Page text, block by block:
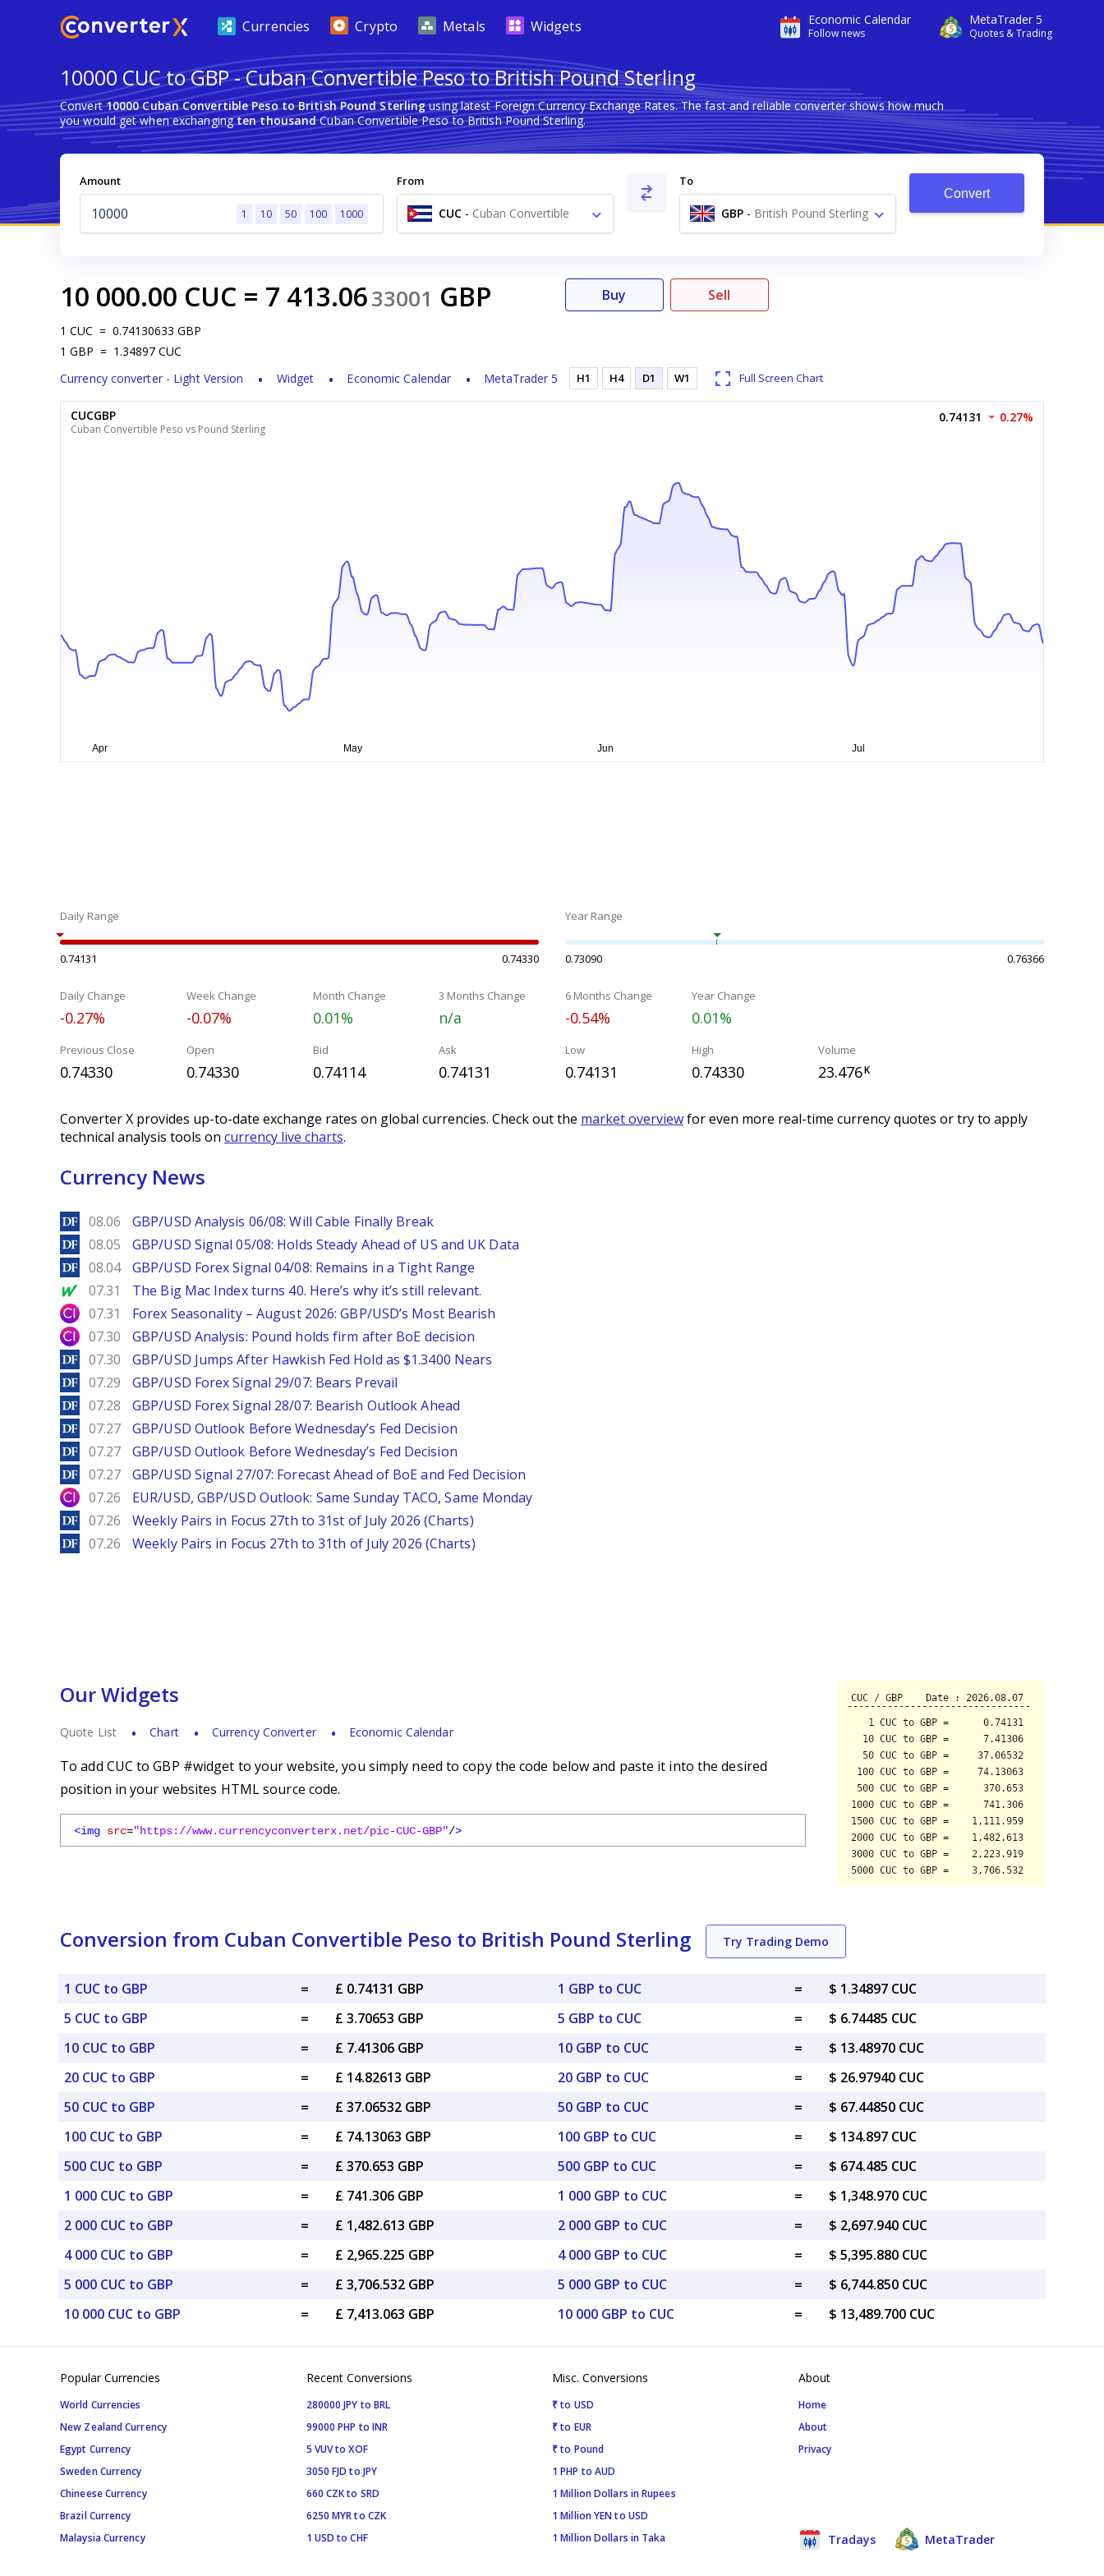
Economic Calendar
Follow news
MetaTrader 5
Quotes & Trading
Currencies Crypto Metals Widgets
10000 CUC to GBP - Cuban Convertible Peso to British Pound Sterling
Convert10000 Cuban Convertible Peso to British Pound Sterlingusing latest Foreign Currency Exchange Rates. The fast and reliable converter shows how much
you would get when exchangingten thousandCuban Convertible Peso to British Pound Sterling.
Amount
1 10 50 100 1000
From
CUC - Cuban Convertible
Peso $
To
GBP - British Pound Sterling
£
Convert
10 000.00 CUC = 7 413.0633001 GBP
1 CUC = 0.74130633 GBP
1 GBP = 1.34897 CUC
Currency converter - Light Version
Widget Economic Calendar MetaTrader 5
Buy Sell
H1 H4 D1 W1 Full Screen Chart
CUCGBP
Cuban Convertible Peso vs Pound Sterling
0.74131 0.27%
Daily Range
0.74131 0.74330
Year Range
0.73090 0.76366
Daily Change
-0.27%
Week Change
-0.07%
Month Change
0.01%
3 Months Change
n/a
6 Months Change
-0.54%
Year Change
0.01%
Previous Close
0.74330
Open
0.74330
Bid
0.74114
Ask
0.74131
Low
0.74131
High
0.74330
Volume
23.476K
Converter X provides up-to-date exchange rates on global currencies. Check out the market overviewfor even more real-time currency quotes or try to apply
technical analysis tools on currency live charts.
Currency News
DailyForex
08.06 GBP/USD Analysis 06/08: Will Cable Finally Break
DailyForex
08.05 GBP/USD Signal 05/08: Holds Steady Ahead of US and UK Data
DailyForex
08.04 GBP/USD Forex Signal 04/08: Remains in a Tight Range
MarketWatch
07.31 The Big Mac Index turns 40. Here’s why it’s still relevant.
City Index
07.31 Forex Seasonality – August 2026: GBP/USD’s Most Bearish
City Index
07.30 GBP/USD Analysis: Pound holds firm after BoE decision
DailyForex
07.30 GBP/USD Jumps After Hawkish Fed Hold as $1.3400 Nears
DailyForex
07.29 GBP/USD Forex Signal 29/07: Bears Prevail
DailyForex
07.28 GBP/USD Forex Signal 28/07: Bearish Outlook Ahead
DailyForex
07.27 GBP/USD Outlook Before Wednesday’s Fed Decision
DailyForex
07.27 GBP/USD Outlook Before Wednesday’s Fed Decision
DailyForex
07.27 GBP/USD Signal 27/07: Forecast Ahead of BoE and Fed Decision
City Index
07.26 EUR/USD, GBP/USD Outlook: Same Sunday TACO, Same Monday
DailyForex
07.26 Weekly Pairs in Focus 27th to 31st of July 2026 (Charts)
DailyForex
07.26 Weekly Pairs in Focus 27th to 31th of July 2026 (Charts)
Our Widgets
Quote List Chart Currency Converter Economic Calendar
To add CUC to GBP #widget to your website, you simply need to copy the code below and paste it into the desired
position in your websites HTML source code.
<img src="https://www.currencyconverterx.net/pic-CUC-GBP"/>
Conversion from Cuban Convertible Peso to British Pound Sterling Try Trading Demo
1 CUC to GBP =
£ 0.74131 GBP
5 CUC to GBP
=
£ 3.70653 GBP
10 CUC to GBP
=
£ 7.41306 GBP
20 CUC to GBP
=
£ 14.82613 GBP
50 CUC to GBP
=
£ 37.06532 GBP
100 CUC to GBP
=
£ 74.13063 GBP
500 CUC to GBP
=
£ 370.653 GBP
1 000 CUC to GBP
=
£ 741.306 GBP
2 000 CUC to GBP
=
£ 1,482.613 GBP
4 000 CUC to GBP
=
£ 2,965.225 GBP
5 000 CUC to GBP
=
£ 3,706.532 GBP
10 000 CUC to GBP
= £ 7,413.063 GBP
1 GBP to CUC =
$ 1.34897 CUC
5 GBP to CUC
=
$ 6.74485 CUC
10 GBP to CUC
=
$ 13.48970 CUC
20 GBP to CUC
=
$ 26.97940 CUC
50 GBP to CUC
=
$ 67.44850 CUC
100 GBP to CUC
=
$ 134.897 CUC
500 GBP to CUC
=
$ 674.485 CUC
1 000 GBP to CUC
=
$ 1,348.970 CUC
2 000 GBP to CUC
=
$ 2,697.940 CUC
4 000 GBP to CUC
=
$ 5,395.880 CUC
5 000 GBP to CUC
=
$ 6,744.850 CUC
10 000 GBP to CUC
= $ 13,489.700 CUC
Popular Currencies
World Currencies
New Zealand Currency
Egypt Currency
Sweden Currency
Chineese Currency
Brazil Currency
Malaysia Currency
Recent Conversions
280000 JPY to BRL
99000 PHP to INR
5 VUV to XOF
3050 FJD to JPY
660 CZK to SRD
6250 MYR to CZK
1 USD to CHF
Misc. Conversions
₹ to USD
₹ to EUR
₹ to Pound
1 PHP to AUD
1 Million Dollars in Rupees
1 Million YEN to USD
1 Million Dollars in Taka
About
Home
About
Privacy
Tradays MetaTrader